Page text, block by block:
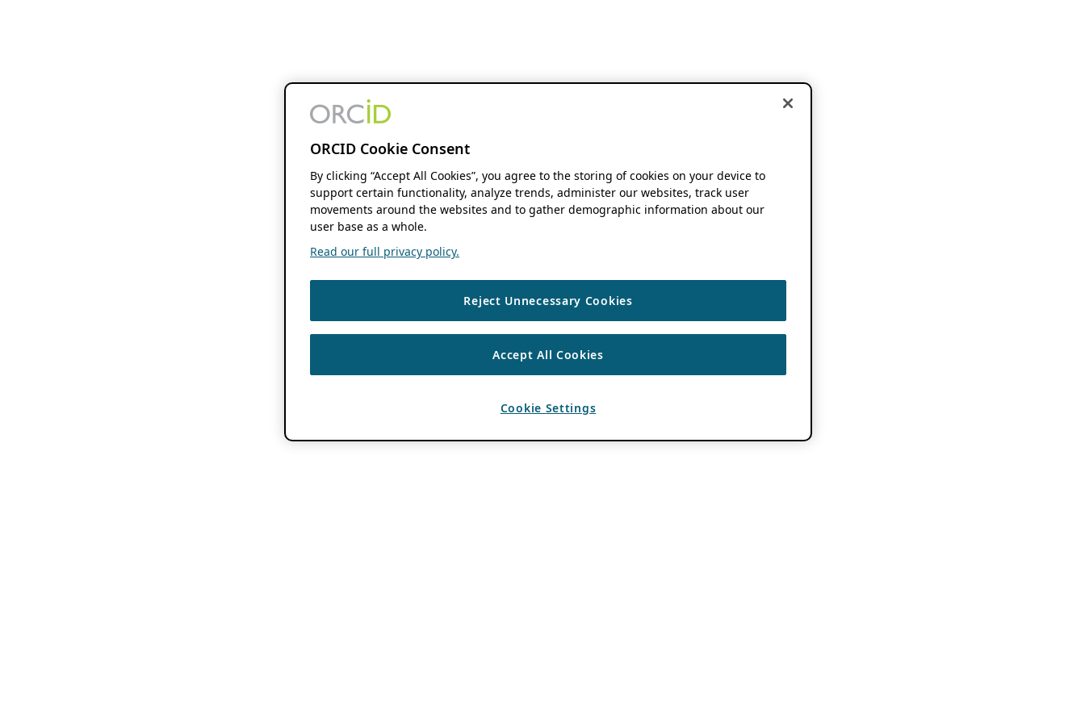
ORCID Cookie Consent
By clicking “Accept All Cookies”, you agree to the storing of cookies on your device to
support certain functionality, analyze trends, administer our websites, track user
movements around the websites and to gather demographic information about our
user base as a whole.
Read our full privacy policy.
Reject Unnecessary Cookies
Accept All Cookies
Cookie Settings